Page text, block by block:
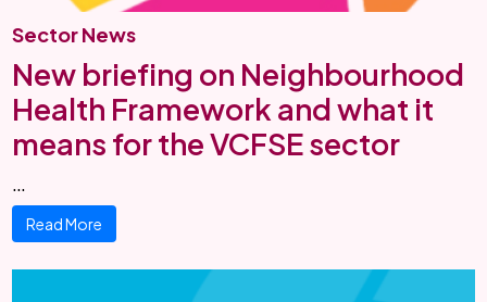
Sector News
New briefing on Neighbourhood
Health Framework and what it
means for the VCFSE sector
…
Read More